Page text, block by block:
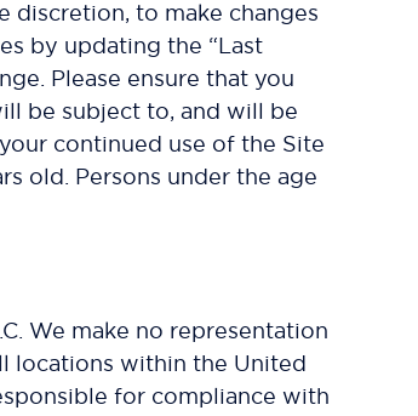
discretion, to make changes
by updating the “Last
Please ensure that you
be subject to, and will be
continued use of the Site
old. Persons under the age
We make no representation
locations within the United
for compliance with